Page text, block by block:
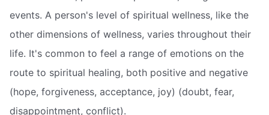
events. A person's level of spiritual wellness, like the
other dimensions of wellness, varies throughout their
life. It's common to feel a range of emotions on the
route to spiritual healing, both positive and negative
(hope, forgiveness, acceptance, joy) (doubt, fear,
disappointment, conflict).